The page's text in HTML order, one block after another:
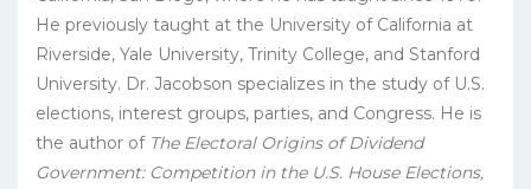
He previously taught at the University of California at
Riverside, Yale University, Trinity College, and Stanford
University. Dr. Jacobson specializes in the study of U.S.
elections, interest groups, parties, and Congress. He is
the author of The Electoral Origins of Dividend
Government: Competition in the U.S. House Elections,